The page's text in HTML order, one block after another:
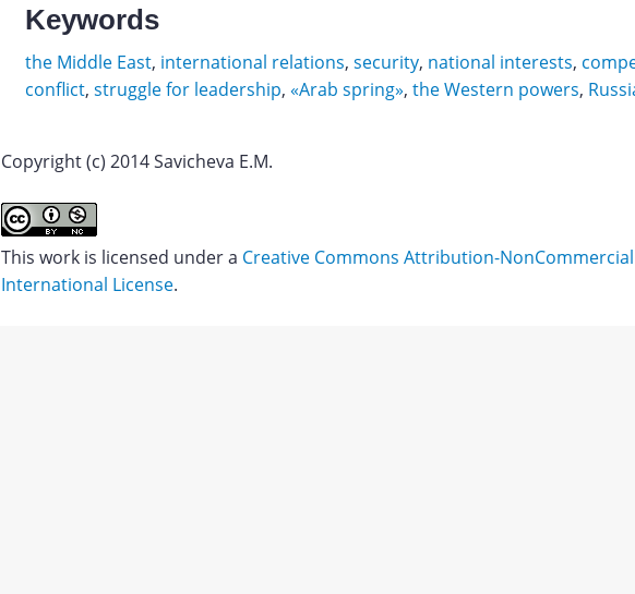
Keywords
the Middle East, international relations, security, national interests,
conflict, struggle for leadership, «Arab spring», the Western powers,
Abstract
PDF
Copyright (c) 2014 Savicheva E.M.
This work is licensed under a Creative Commons Attribution-
International License.